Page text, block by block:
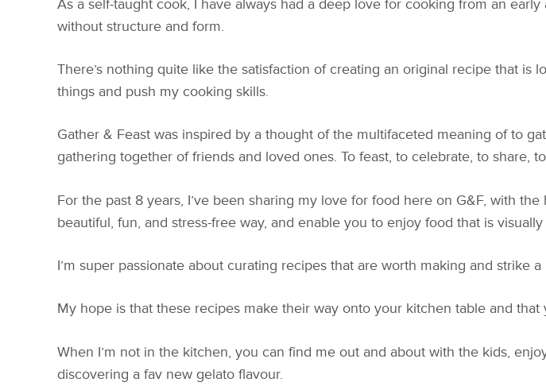
As a self-taught cook, I have always had a deep love for cooking from an
without structure and form.
There’s nothing quite like the satisfaction of creating an original recipe that
things and push my cooking skills.
Gather & Feast was inspired by a thought of the multifaceted meaning of to
gathering together of friends and loved ones. To feast, to celebrate, to share,
For the past 8 years, I’ve been sharing my love for food here on G&F, with
beautiful, fun, and stress-free way, and enable you to enjoy food that is
I’m super passionate about curating recipes that are worth making and strike
My hope is that these recipes make their way onto your kitchen table and that
When I’m not in the kitchen, you can find me out and about with the kids,
discovering a fav new gelato flavour.